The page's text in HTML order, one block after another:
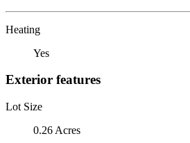
Heating
Yes
Exterior features
Lot Size
0.26 Acres